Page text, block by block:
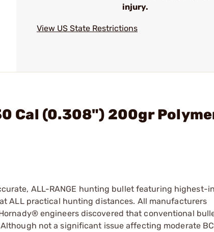
injury.
View US State Restrictions
Cal (0.308") 200gr
ALL-RANGE hunting bullet featuring highest-
ALL practical hunting distances. All manufacturers
engineers discovered that conventional
not a significant issue affecting moderate BC